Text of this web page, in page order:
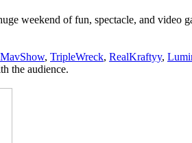
weekend of fun, spectacle, and video
, TripleWreck, RealKraftyy,
the audience.